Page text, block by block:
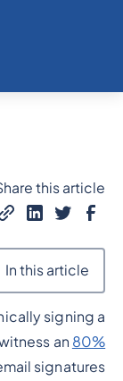
signing a
an 80%
signatures
this article
In this article
Heading 2